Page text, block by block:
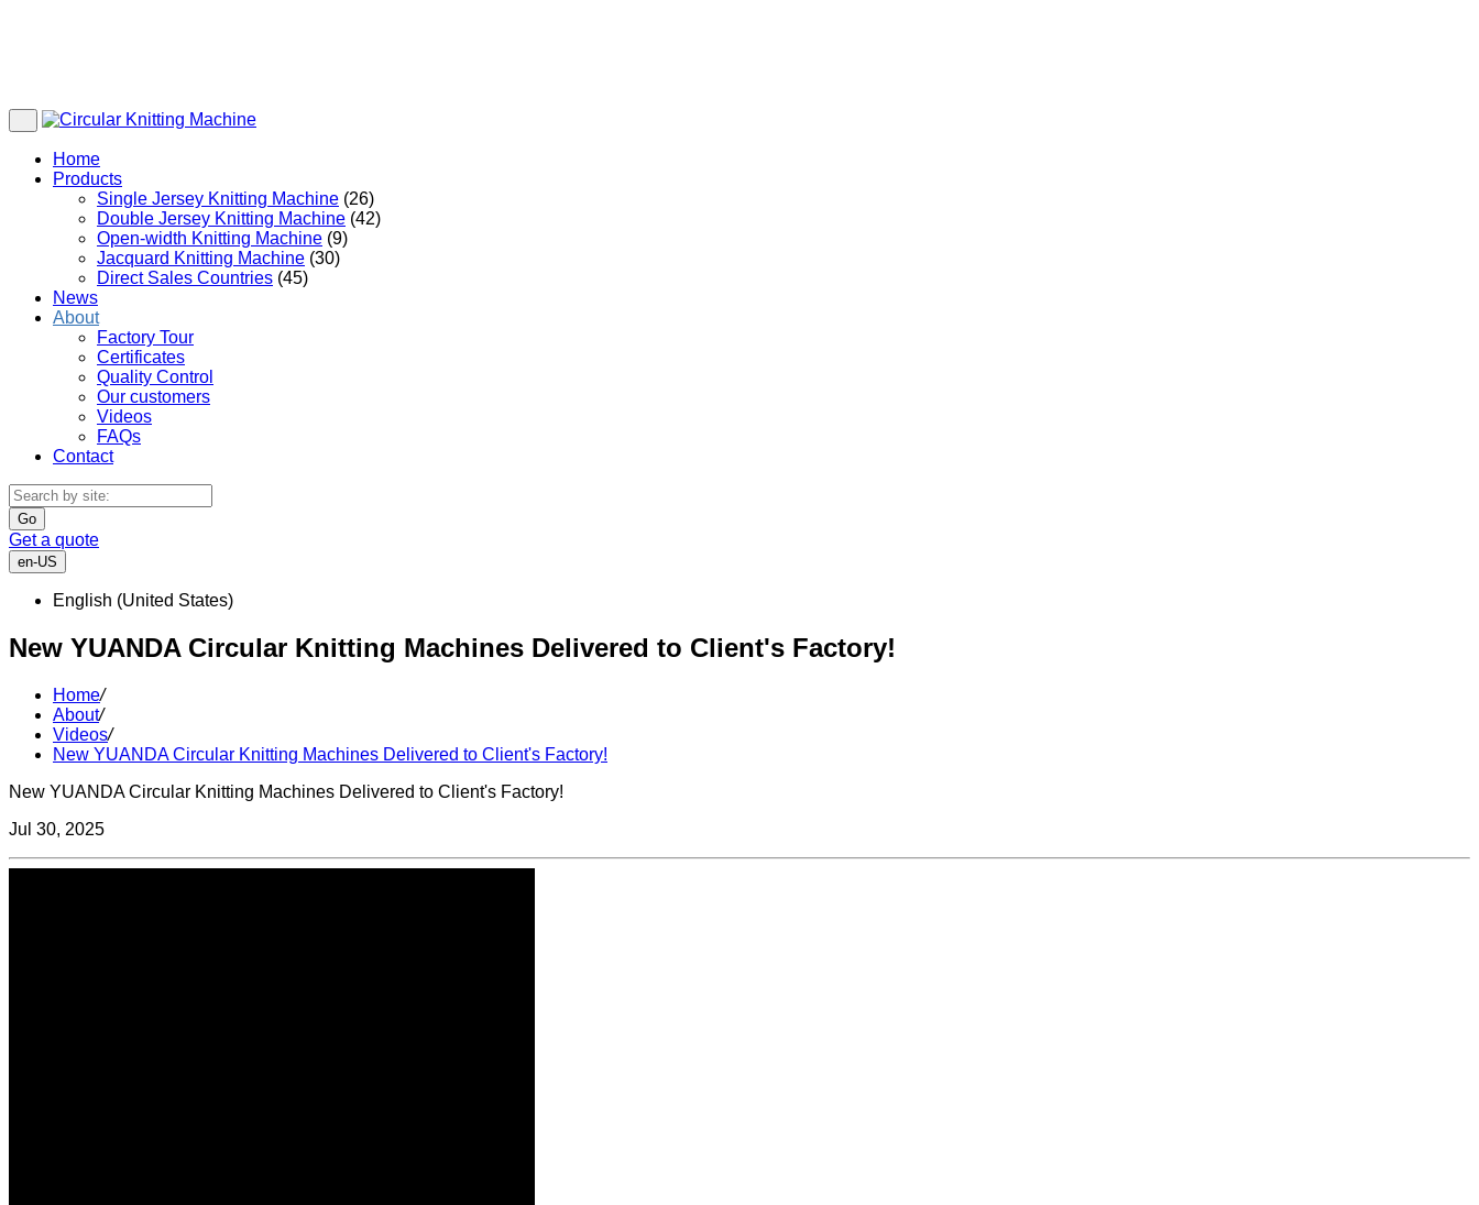
Home
Products
Single Jersey Knitting Machine (26)
Double Jersey Knitting Machine (42)
Open-width Knitting Machine (9)
Jacquard Knitting Machine (30)
Direct Sales Countries (45)
News
About
Factory Tour
Certificates
Quality Control
Our customers
Videos
FAQs
Contact
Go
Get a quote
en-US
English (United States)
New YUANDA Circular Knitting Machines Delivered to Client's Factory!
Home/
About/
Videos/
New YUANDA Circular Knitting Machines Delivered to Client's Factory!
New YUANDA Circular Knitting Machines Delivered to Client's Factory!
Jul 30, 2025